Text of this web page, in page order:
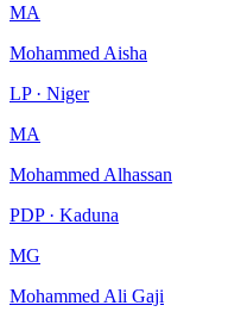
MA
Mohammed Aisha
LP · Niger
MA
Mohammed Alhassan
PDP · Kaduna
MG
Mohammed Ali Gaji